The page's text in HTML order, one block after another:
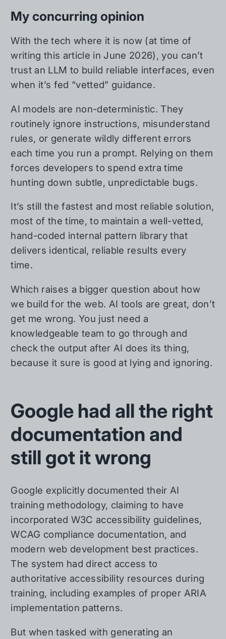
My concurring opinion
With the tech where it is now (at time of
writing this article in June 2026), you can’t
trust an LLM to build reliable interfaces, even
when it’s fed “vetted” guidance.
AI models are non-deterministic. They
routinely ignore instructions, misunderstand
rules, or generate wildly different errors
each time you run a prompt. Relying on them
forces developers to spend extra time
hunting down subtle, unpredictable bugs.
It’s still the fastest and most reliable solution,
most of the time, to maintain a well-vetted,
hand-coded internal pattern library that
delivers identical, reliable results every
time.
Which raises a bigger question about how
we build for the web. AI tools are great, don’t
get me wrong. You just need a
knowledgeable team to go through and
check the output after AI does its thing,
because it sure is good at lying and ignoring.
Google had all the right
documentation and
still got it wrong
Google explicitly documented their AI
training methodology, claiming to have
incorporated W3C accessibility guidelines,
WCAG compliance documentation, and
modern web development best practices.
The system had direct access to
authoritative accessibility resources during
training, including examples of proper ARIA
implementation patterns.
But when tasked with generating an